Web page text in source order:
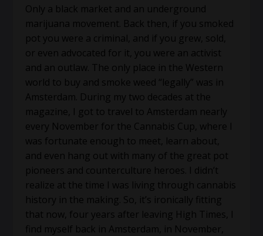
Only a black market and an underground
marijuana movement. Back then, if you smoked
pot you were a criminal, and if you grew, sold,
or even advocated for it, you were an activist
and an outlaw. The only place in the Western
world to buy and smoke weed “legally” was in
Amsterdam. During my two decades at the
magazine, I got to travel to Amsterdam nearly
every November for the Cannabis Cup, where I
was fortunate enough to meet, learn about,
and even hang out with many of the great pot
pioneers and counterculture heroes. I didn’t
realize at the time I was living through cannabis
history in the making. So, it’s ironically fitting
that now, four years after leaving High Times, I
find myself back in Amsterdam, in November,